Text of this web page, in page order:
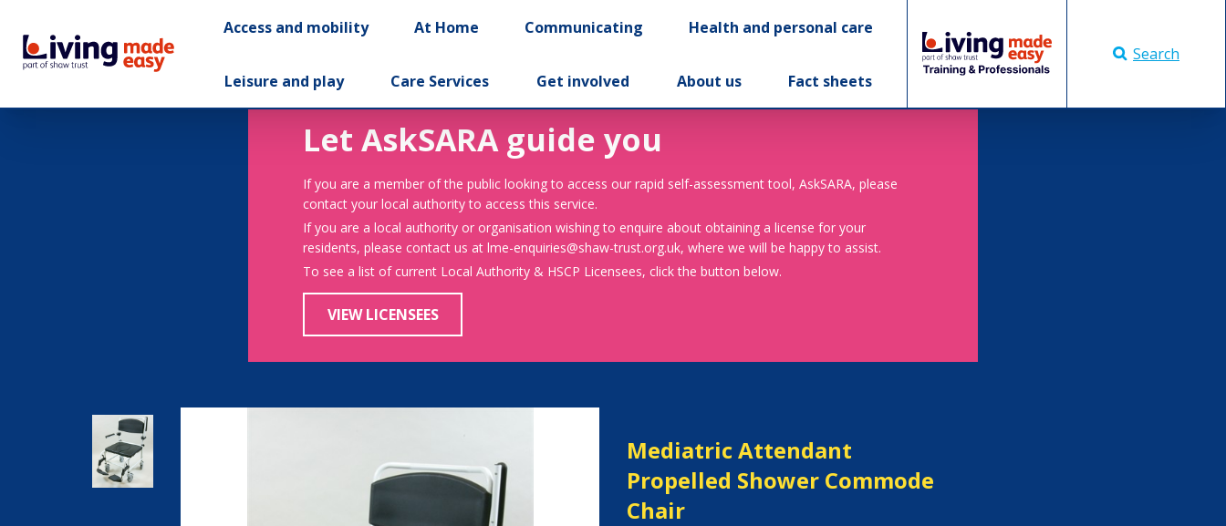
Access and mobility At Home Communicating Health and personal care
Leisure and play Care Services Get involved About us Fact sheets
Search
Let AskSARA guide you
If you are a member of the public looking to access our rapid self-assessment tool, AskSARA, please
contact your local authority to access this service.
If you are a local authority or organisation wishing to enquire about obtaining a license for your
residents, please contact us at lme-enquiries@shaw-trust.org.uk, where we will be happy to assist.
To see a list of current Local Authority & HSCP Licensees, click the button below.
VIEW LICENSEES
Mediatric Attendant
Propelled Shower Commode
Chair